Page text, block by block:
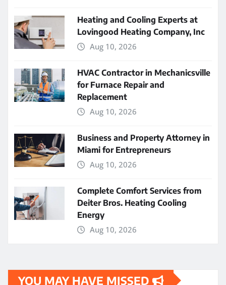
Heating and Cooling Experts at
Lovingood Heating Company, Inc
Aug 10, 2026
HVAC Contractor in Mechanicsville
for Furnace Repair and
Replacement
Aug 10, 2026
Business and Property Attorney in
Miami for Entrepreneurs
Aug 10, 2026
Complete Comfort Services from
Deiter Bros. Heating Cooling
Energy
Aug 10, 2026
YOU MAY HAVE MISSED